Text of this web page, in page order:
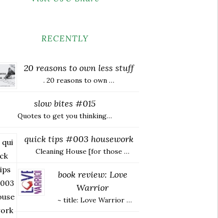
RECENTLY
20 reasons to own less stuff
. 20 reasons to own …
slow bites #015
Quotes to get you thinking…
quick tips #003 housework
Cleaning House [for those …
book review: Love
Warrior
~ title: Love Warrior …